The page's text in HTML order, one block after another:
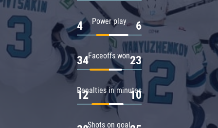
Power play
4 6
Faceoffs won
34 23
Penalties in minutes
12 10
Shots on goal